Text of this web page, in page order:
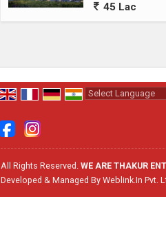
45 Lac
All Rights Reserved. WE ARE THAKUR
Developed & Managed By Weblink.In Pvt.